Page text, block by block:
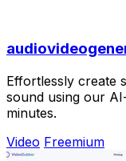
Effortlessly create
sound using our
minutes.
Video Freemium